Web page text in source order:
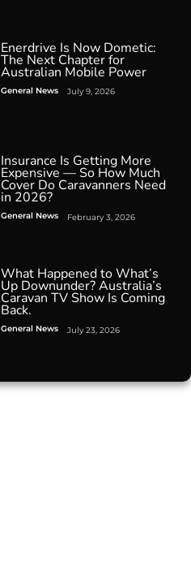
Enerdrive Is Now Dometic:
The Next Chapter for
Australian Mobile Power
General News July 9, 2026
Insurance Is Getting More
Expensive — So How Much
Cover Do Caravanners Need
in 2026?
General News February 3, 2026
What Happened to What’s
Up Downunder? Australia’s
Caravan TV Show Is Coming
Back.
General News July 23, 2026